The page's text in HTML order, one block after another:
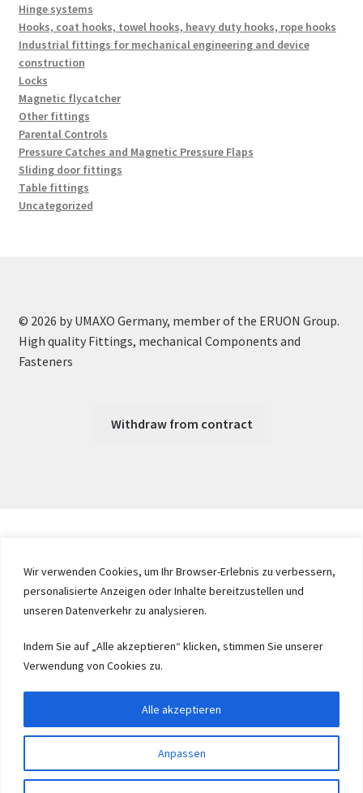
Wir verwenden Cookies, um Ihr Browser-Erlebnis zu verbessern,
personalisierte Anzeigen oder Inhalte bereitzustellen und
unseren Datenverkehr zu analysieren.
Indem Sie auf „Alle akzeptieren“ klicken, stimmen Sie unserer
Verwendung von Cookies zu.
Anpassen
Alle akzeptieren
Hinge systems
Hooks, coat hooks, towel hooks, heavy duty hooks, rope hooks
Industrial fittings for mechanical engineering and device
construction
Locks
Magnetic flycatcher
Other fittings
Parental Controls
Pressure Catches and Magnetic Pressure Flaps
Sliding door fittings
Table fittings
Uncategorized
© 2026 by UMAXO Germany, member of the ERUON Group.
High quality Fittings, mechanical Components and
Fasteners
Withdraw from contract